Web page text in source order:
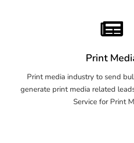
Print
Print media industry to send
generate print media related
Service for Print